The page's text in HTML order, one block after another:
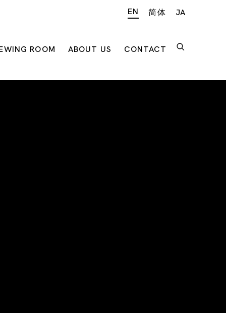
ROOM ABOUT US CONTACT
EN 简体 JA